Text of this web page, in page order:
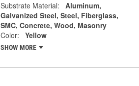
Substrate Material:
Aluminum,
Galvanized Steel, Steel, Fiberglass,
SMC, Concrete, Wood, Masonry
Color:
Yellow
SHOW MORE